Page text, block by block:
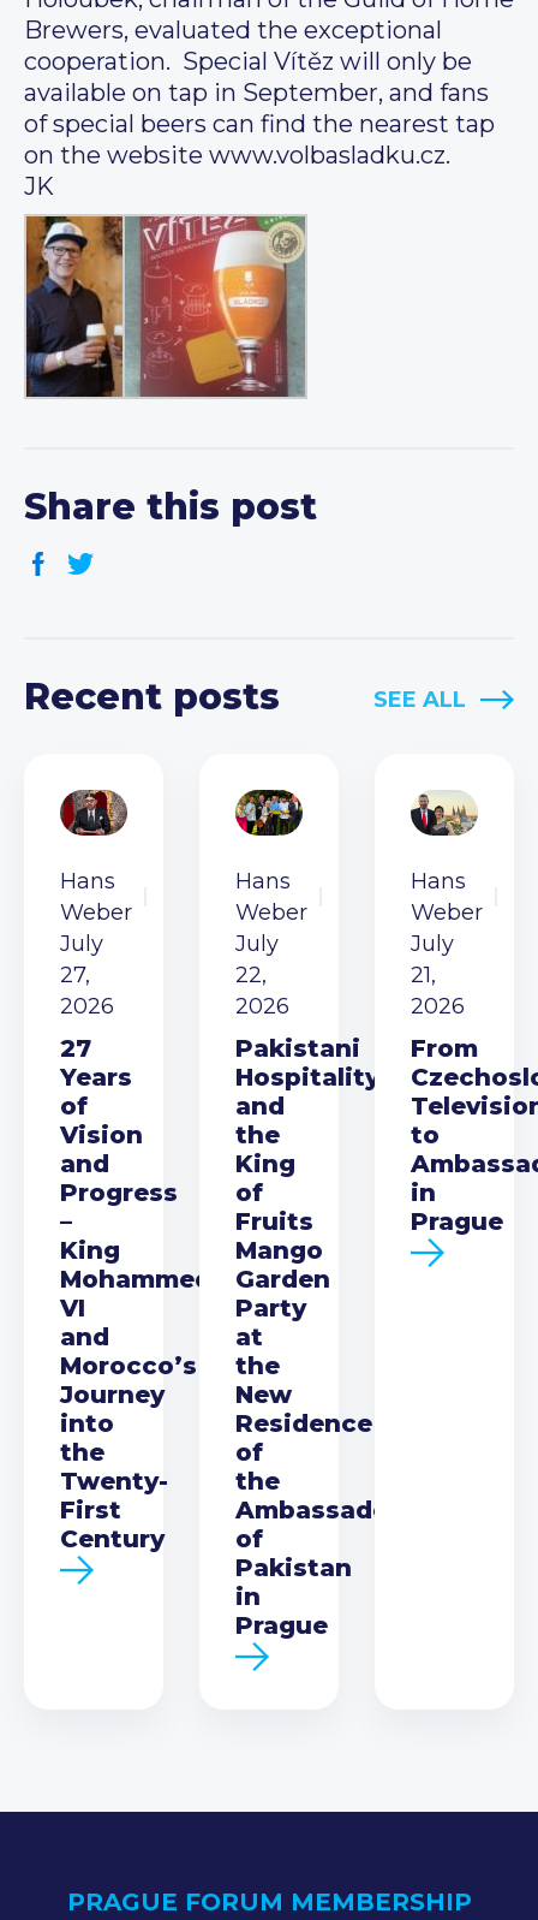
Brewers, evaluated the exceptional
cooperation. Special Vítěz will only be
available on tap in September, and fans
of special beers can find the nearest tap
on the website www.volbasladku.cz.
JK
Share this post
Recent posts SEE ALL
Hans
Weber
July
27,
2026
27
Years
of
Vision
and
Progress
–
King
Mohammed
VI
and
Morocco’s
Journey
into
the
Twenty-
First
Century
Hans
Weber
July
22,
2026
Pakistani
Hospitality
and
the
King
of
Fruits
Mango
Garden
Party
at
the
New
Residence
of
the
Ambassador
of
Pakistan
in
Prague
Hans
Weber
July
21,
2026
From
to
in
Prague
PRAGUE FORUM MEMBERSHIP